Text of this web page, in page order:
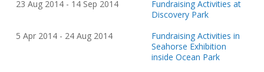
23 Aug 2014 - 14 Sep 2014
Fundraising Activities at
Discovery Park
5 Apr 2014 - 24 Aug 2014
Fundraising Activities in
Seahorse Exhibition
inside Ocean Park